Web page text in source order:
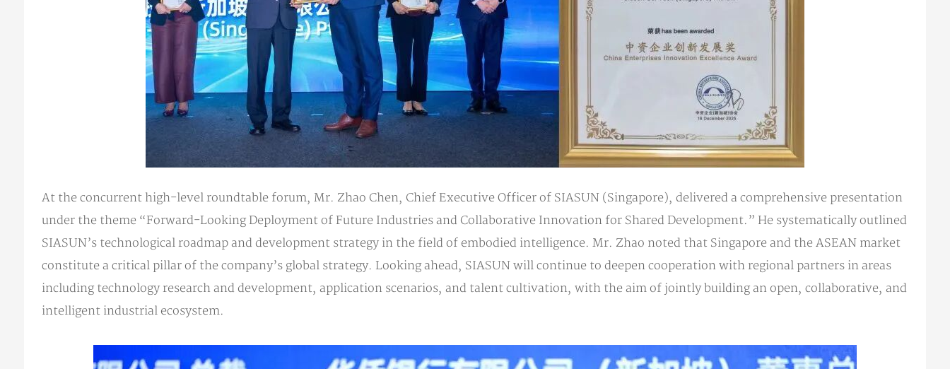
At the concurrent high-level roundtable forum, Mr. Zhao Chen, Chief Executive Officer of SIASUN (Singapore), delivered a comprehensive presentation
under the theme “Forward-Looking Deployment of Future Industries and Collaborative Innovation for Shared Development.” He systematically outlined
SIASUN’s technological roadmap and development strategy in the field of embodied intelligence. Mr. Zhao noted that Singapore and the ASEAN market
constitute a critical pillar of the company’s global strategy. Looking ahead, SIASUN will continue to deepen cooperation with regional partners in areas
including technology research and development, application scenarios, and talent cultivation, with the aim of jointly building an open, collaborative, and
intelligent industrial ecosystem.